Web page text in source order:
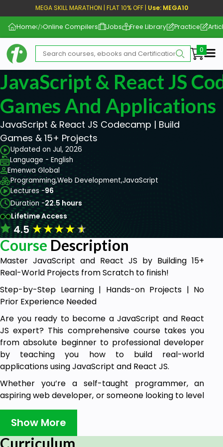
MEGA SKILL MARATHON | FLAT 10% OFF | Use: MEGA10
Home Online Compilers Jobs Free Library Practice
JavaScript & React JS
Games And Applications
JavaScript & React JS Codecamp | Build
Games & 15+ Projects
Updated on Jul, 2026
Language - English
Emenwa Global
Programming,Web Development,JavaScript
Lectures -96
Duration -22.5 hours
Lifetime Access
4.5★★★★★
Course Description
Master JavaScript and React JS by Building 15+
Real-World Projects from Scratch to finish!
Step-by-Step Learning | Hands-on Projects | No
Prior Experience Needed
Are you ready to become a JavaScript and React
JS expert? This comprehensive course takes you
from absolute beginner to professional developer
by teaching you how to build real-world
applications using JavaScript and React JS.
Whether you’re a self-taught programmer, an
aspiring web developer, or someone looking to level
up their JavaScript and React skills, this course is
designed to give you hands-on experience with
make you job-ready.
Show More
Curriculum